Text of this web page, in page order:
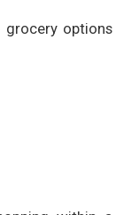
grocery options